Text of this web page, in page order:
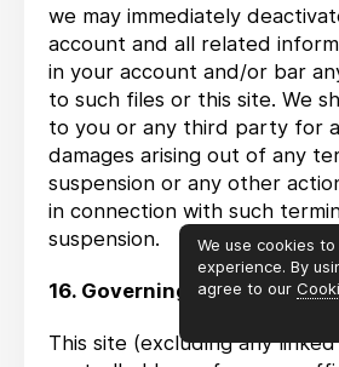
we may immediately
account and all related
in your account and/or bar
to such files or this site. We
to you or any third party for
damages arising out of any
suspension or any other
in connection with such
suspension.
16. Governing Law
This site (excluding any
We use cookies
experience. By
agree to our